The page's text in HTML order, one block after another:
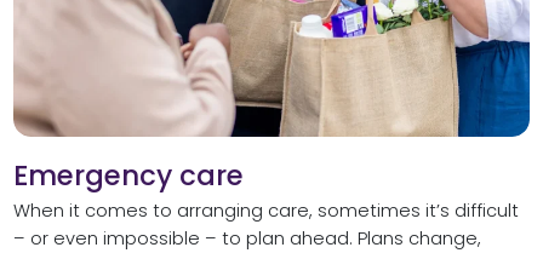
Emergency care
When it comes to arranging care, sometimes it’s difficult
– or even impossible – to plan ahead. Plans change,